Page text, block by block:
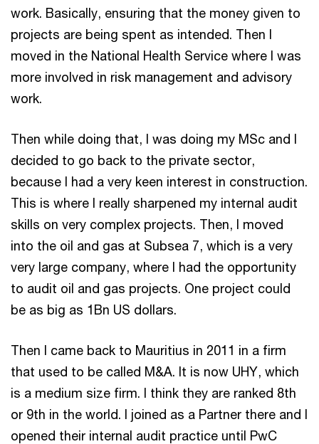
work. Basically, ensuring that the money given to
projects are being spent as intended. Then I
moved in the National Health Service where I was
more involved in risk management and advisory
work.
Then while doing that, I was doing my MSc and I
decided to go back to the private sector,
because I had a very keen interest in construction.
This is where I really sharpened my internal audit
skills on very complex projects. Then, I moved
into the oil and gas at Subsea 7, which is a very
very large company, where I had the opportunity
to audit oil and gas projects. One project could
be as big as 1Bn US dollars.
Then I came back to Mauritius in 2011 in a firm
that used to be called M&A. It is now UHY, which
is a medium size firm. I think they are ranked 8th
or 9th in the world. I joined as a Partner there and I
opened their internal audit practice until PwC